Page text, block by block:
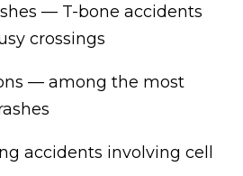
— T-bone accidents
crossings
— among the most
accidents involving cell